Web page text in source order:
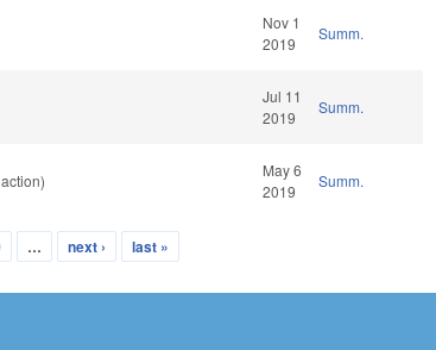
Nov 1
2019
Summ.
Jul 11
2019
Summ.
May 6
2019
Summ.
… next › last »